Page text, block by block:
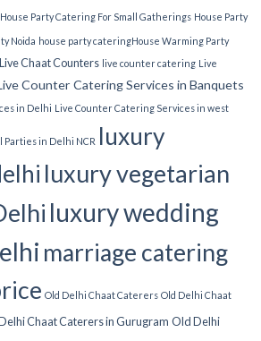
House Party Catering For Small Gatherings House Party
Noida house party catering​House Warming Party
Live Chaat Counters live counter catering Live
Counter Catering Services in Banquets
in Delhi Live Counter Catering Services in west
Parties in Delhi NCR luxury
luxury vegetarian
luxury wedding
marriage catering
Old Delhi Chaat Caterers Old Delhi Chaat
Chaat Caterers in Gurugram Old Delhi